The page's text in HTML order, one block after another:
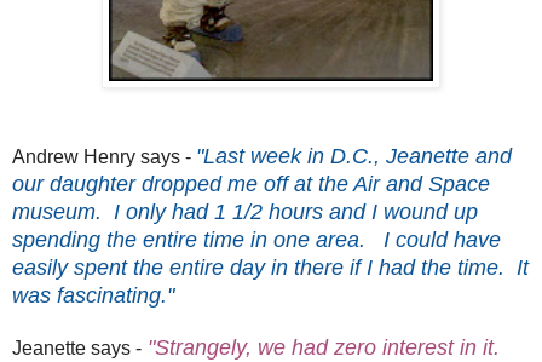
Andrew Henry says - "Last week in D.C., Jeanette and
our daughter dropped me off at the Air and Space
museum. I only had 1 1/2 hours and I wound up
spending the entire time in one area. I could have
easily spent the entire day in there if I had the time. It
was fascinating."
Jeanette says - "Strangely, we had zero interest in it.